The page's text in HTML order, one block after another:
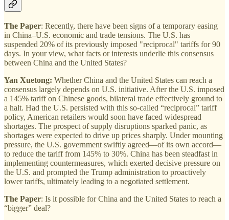
The Paper: Recently, there have been signs of a temporary easing
in China–U.S. economic and trade tensions. The U.S. has
suspended 20% of its previously imposed "reciprocal" tariffs for 90
days. In your view, what facts or interests underlie this consensus
between China and the United States?
Yan Xuetong: Whether China and the United States can reach a
consensus largely depends on U.S. initiative. After the U.S. imposed
a 145% tariff on Chinese goods, bilateral trade effectively ground to
a halt. Had the U.S. persisted with this so-called “reciprocal” tariff
policy, American retailers would soon have faced widespread
shortages. The prospect of supply disruptions sparked panic, as
shortages were expected to drive up prices sharply. Under mounting
pressure, the U.S. government swiftly agreed—of its own accord—
to reduce the tariff from 145% to 30%. China has been steadfast in
implementing countermeasures, which exerted decisive pressure on
the U.S. and prompted the Trump administration to proactively
lower tariffs, ultimately leading to a negotiated settlement.
The Paper: Is it possible for China and the United States to reach a
“bigger” deal?